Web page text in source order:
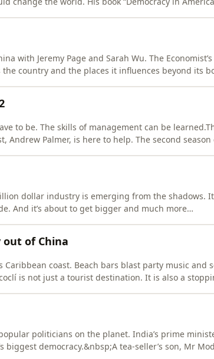
with Jeremy Page and Sarah Wu. The
country and the places it influences beyond its
to be. The skills of management can be
Andrew Palmer, is here to help. The second season
dollar industry is emerging from the shadows.
And it’s about to get bigger and much more
out of China
Caribbean coast. Beach bars blast party music and
is not just a tourist destination. It is also a
politicians on the planet. India’s prime
biggest democracy.&nbsp;A tea-seller’s son, Mr